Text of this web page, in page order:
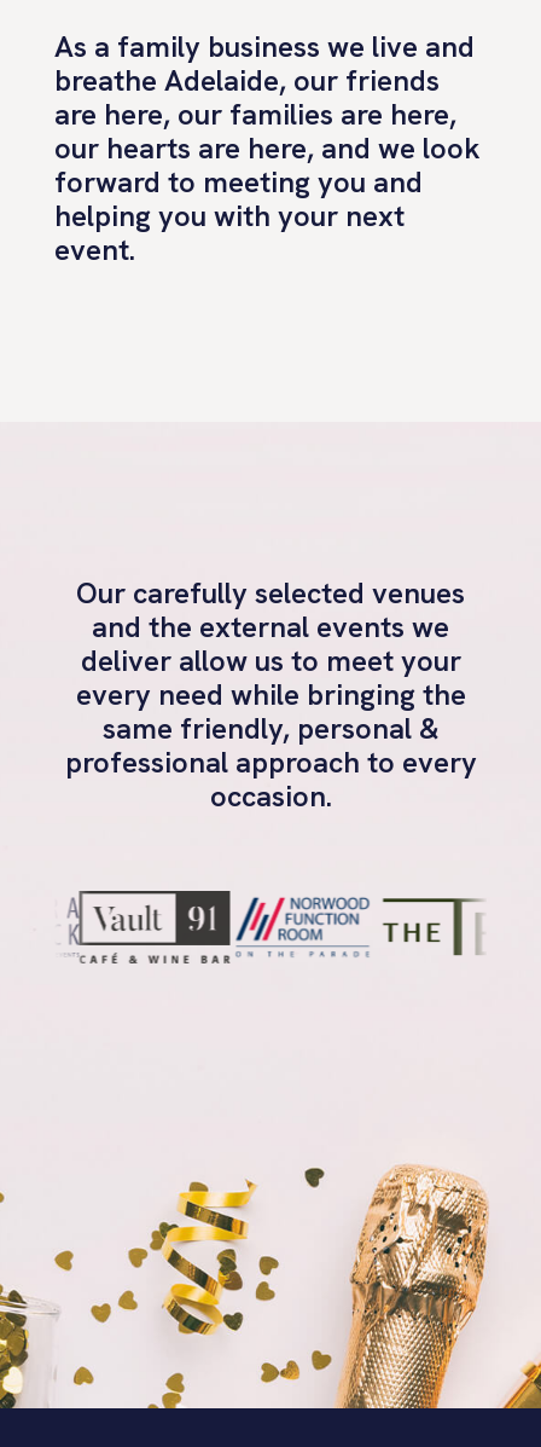
As a family business we live and
breathe Adelaide, our friends
are here, our families are here,
our hearts are here, and we look
forward to meeting you and
helping you with your next
event.
Our carefully selected venues
and the external events we
deliver allow us to meet your
every need while bringing the
same friendly, personal &
professional approach to every
occasion.